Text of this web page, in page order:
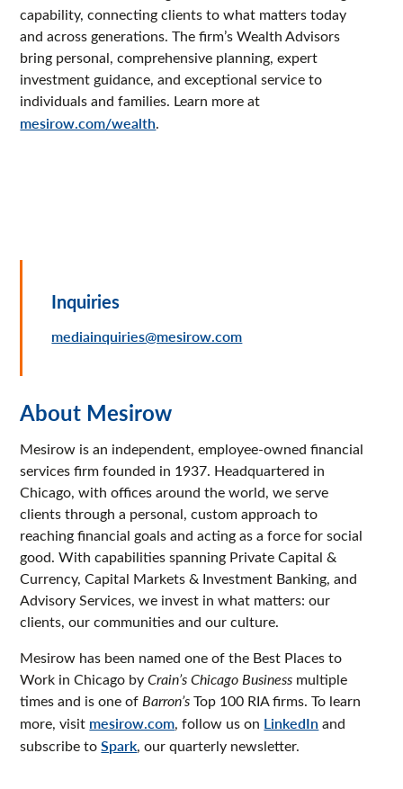
capability, connecting clients to what matters today
and across generations. The firm’s Wealth Advisors
bring personal, comprehensive planning, expert
investment guidance, and exceptional service to
individuals and families. Learn more at
mesirow.com/wealth.
Inquiries
mediainquiries@mesirow.com
About Mesirow
Mesirow is an independent, employee-owned financial
services firm founded in 1937. Headquartered in
Chicago, with offices around the world, we serve
clients through a personal, custom approach to
reaching financial goals and acting as a force for social
good. With capabilities spanning Private Capital &
Currency, Capital Markets & Investment Banking, and
Advisory Services, we invest in what matters: our
clients, our communities and our culture.
Mesirow has been named one of the Best Places to
Work in Chicago byCrain’s Chicago Business multiple
times and is one of Barron’sTop 100 RIA firms. To learn
more, visit mesirow.com, follow us on LinkedIn and
subscribe toSpark, our quarterly newsletter.